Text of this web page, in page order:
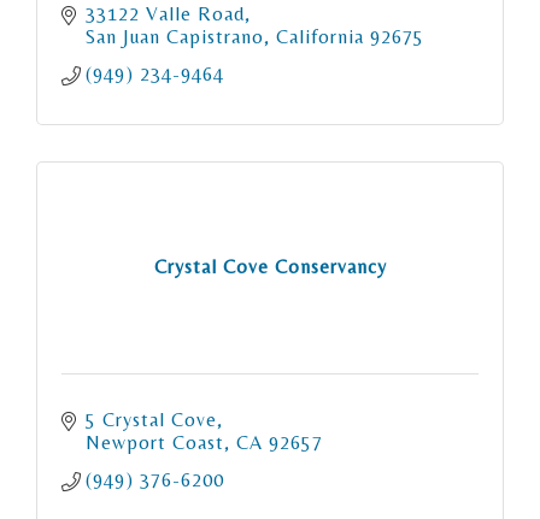
33122 Valle Road
San Juan Capistrano
California 92675
(949) 234-9464
Crystal Cove Conservancy
5 Crystal Cove
Newport Coast
CA 92657
(949) 376-6200